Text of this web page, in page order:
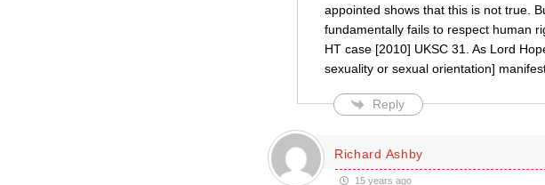
appointed shows that this is not true.
fundamentally fails to respect human
HT case [2010] UKSC 31. As Lord
sexuality or sexual orientation]
Reply
Richard Ashby
15 years ago